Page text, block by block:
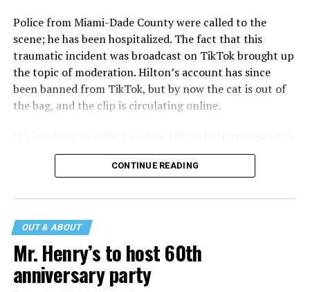
Police from Miami-Dade County were called to the
scene; he has been hospitalized. The fact that this
traumatic incident was broadcast on TikTok brought up
the topic of moderation. Hilton’s account has since
been banned from TikTok, but by now the cat is out of
the bag, and the clip is circulating online.
major turning point in Internet culture, and this
incident may be a warning of its potential end. A
that his family was on the scene minutes before the
incident but quickly fled to protect his children and
niece from any future trauma.
CONTINUE READING
OUT & ABOUT
Mr. Henry’s to host 60th
anniversary party